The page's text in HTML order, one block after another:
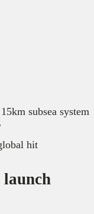
subsea system
hit
launch